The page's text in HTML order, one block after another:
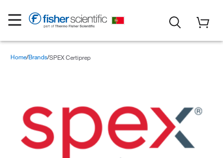
Home Brands SPEX Certiprep